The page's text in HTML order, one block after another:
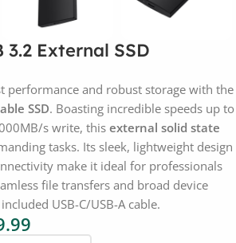
3.2 External SSD
performance and robust storage with the
SSD. Boasting incredible speeds up to
s write, this external solid state
tasks. Its sleek, lightweight design
make it ideal for professionals
file transfers and broad device
USB-C/USB-A cable.